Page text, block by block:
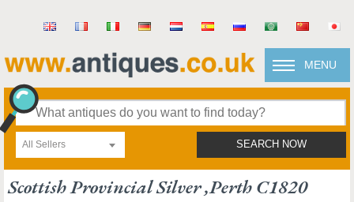
MENU
All Sellers SEARCH NOW
Scottish Provincial Silver ,perth C1820